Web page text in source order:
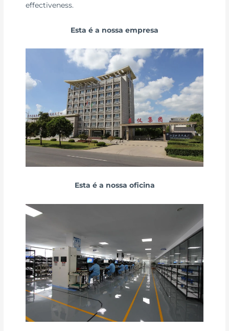
effectiveness.
Esta é a nossa empresa
Esta é a nossa oficina